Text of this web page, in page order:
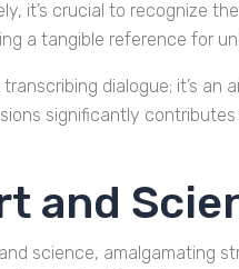
it’s crucial to recognize
a tangible reference for
dialogue; it’s
significantly
and
science, amalgamating